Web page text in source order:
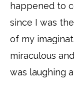
happened to
since I was
of my
miraculous
was laughing